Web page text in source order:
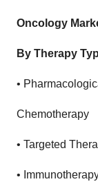
Oncology
By Therapy
•
Chemotherapy
• Targeted
•